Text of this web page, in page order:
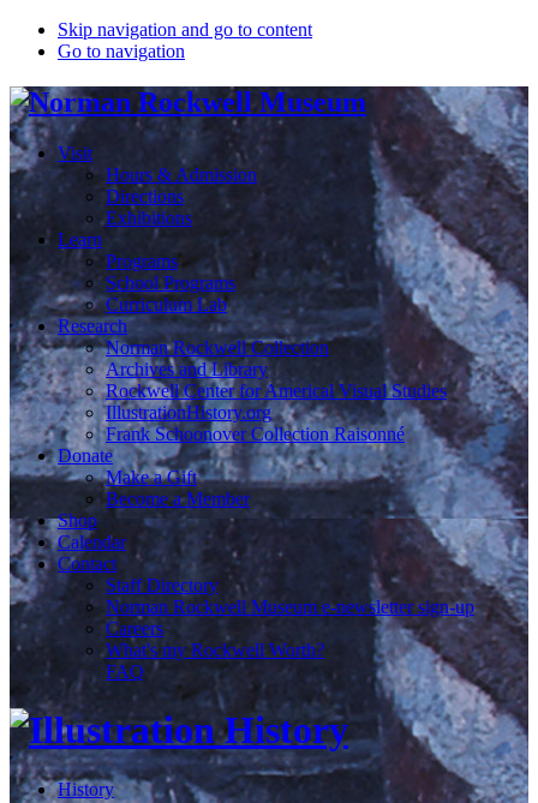
Skip navigation and go to content
Go to navigation
Visit
Hours & Admission
Directions
Exhibitions
Learn
Programs
School Programs
Curriculum Lab
Research
Norman Rockwell Collection
Archives and Library
Rockwell Center for Americal Visual Studies
IllustrationHistory.org
Frank Schoonover Collection Raisonné
Donate
Make a Gift
Become a Member
Shop
Calendar
Contact
Staff Directory
Norman Rockwell Museum e-newsletter sign-up
Careers
What's my Rockwell Worth?
FAQ
History